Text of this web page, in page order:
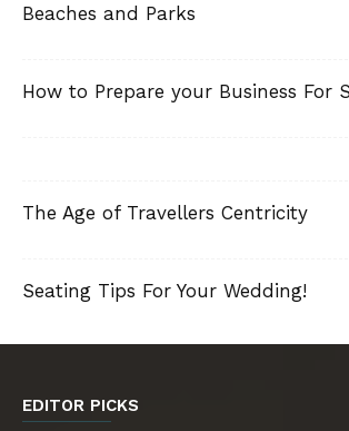
Beaches and Parks
How to Prepare your Business For
The Age of Travellers Centricity
Seating Tips For Your Wedding!
EDITOR PICKS